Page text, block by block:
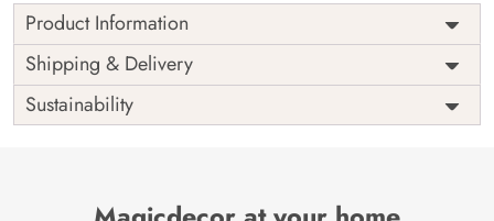
Product Information
Transport your wall into the heart of the jungle with our
Animals and Jungle Wallpaper for walls, thoughtfully
curated by Magic Decor. This design seamlessly blends a
vibrant array of animals amidst lush foliage, adding a touch
wall into a canvas of exotic wildlife and natural wonders.
Shipping & Delivery
Sustainability